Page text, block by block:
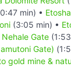
min) •
(3:05 min) •
Gate
Gate)
gold mine &